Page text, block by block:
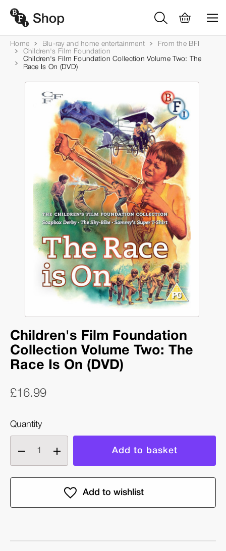
Home Blu-ray and home entertainment
From the BFI
Children's Film Foundation
Children's Film Foundation Collection Volume Two: The
Race Is On (DVD)
Children's Film Foundation
Collection Volume Two: The
Race Is On (DVD)
£16.99
Quantity
Decrease
quantity
of
Increase
quantity
of
Children's